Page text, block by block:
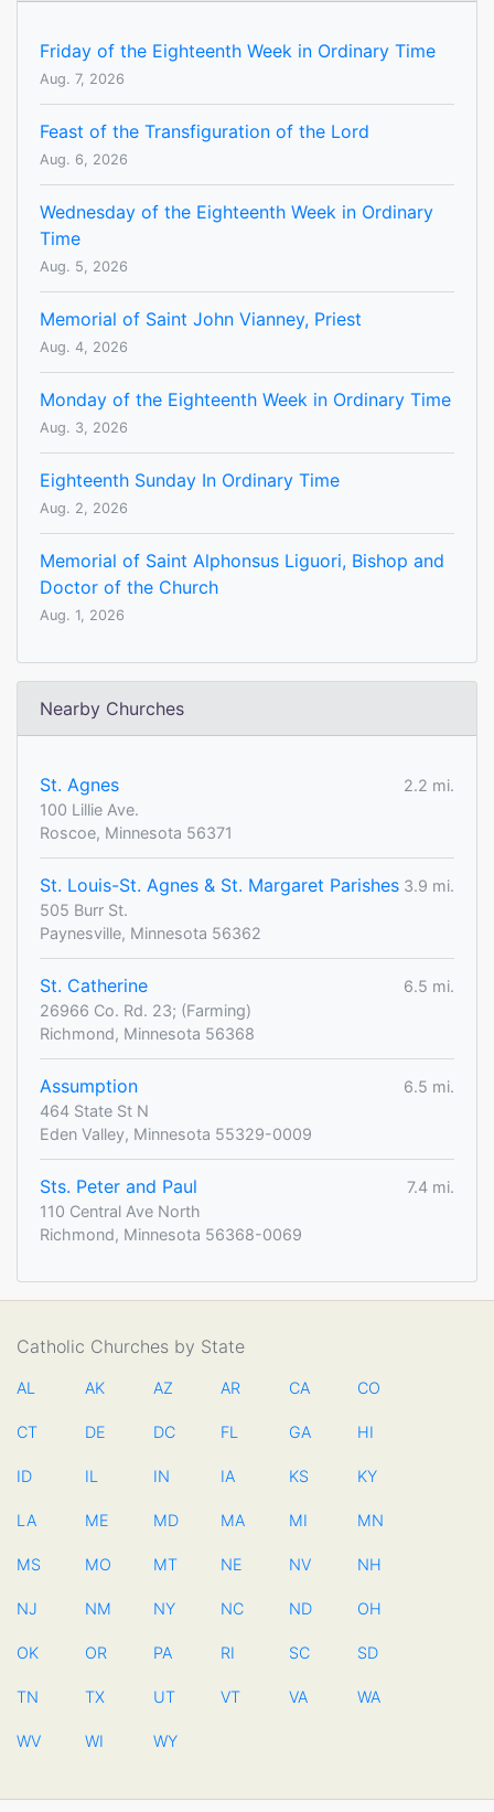
Friday of the Eighteenth Week in Ordinary Time
Aug. 7, 2026
Feast of the Transfiguration of the Lord
Aug. 6, 2026
Wednesday of the Eighteenth Week in Ordinary
Time
Aug. 5, 2026
Memorial of Saint John Vianney, Priest
Aug. 4, 2026
Monday of the Eighteenth Week in Ordinary Time
Aug. 3, 2026
Eighteenth Sunday In Ordinary Time
Aug. 2, 2026
Memorial of Saint Alphonsus Liguori, Bishop and
Doctor of the Church
Aug. 1, 2026
Nearby Churches
St. Agnes
2.2 mi.
100 Lillie Ave.
Roscoe, Minnesota 56371
St. Louis-St. Agnes & St. Margaret Parishes 3.9 mi.
505 Burr St.
Paynesville, Minnesota 56362
St. Catherine
6.5 mi.
26966 Co. Rd. 23; (Farming)
Richmond, Minnesota 56368
Assumption
6.5 mi.
464 State St N
Eden Valley, Minnesota 55329-0009
Sts. Peter and Paul
7.4 mi.
110 Central Ave North
Richmond, Minnesota 56368-0069
Catholic Churches by State
AL AK AZ AR CA CO
CT DE DC FL GA HI
ID IL IN IA KS KY
LA ME MD MA MI MN
MS MO MT NE NV NH
NJ NM NY NC ND OH
OK OR PA RI SC SD
TN TX UT VT VA WA
WV WI WY